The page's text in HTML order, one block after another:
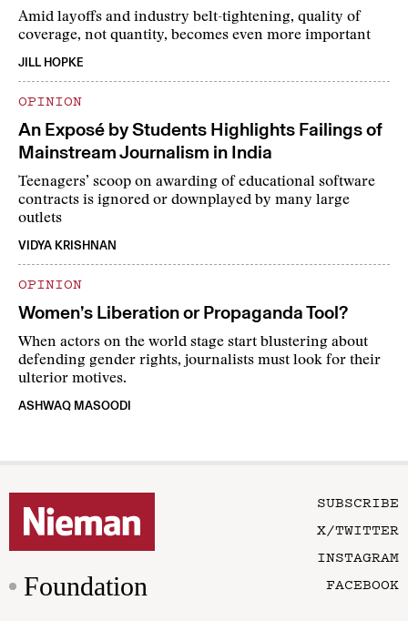
Amid layoffs and industry belt-tightening, quality of
coverage, not quantity, becomes even more important
JILL HOPKE
OPINION
An Exposé by Students Highlights Failings of
Mainstream Journalism in India
Teenagers’ scoop on awarding of educational software
contracts is ignored or downplayed by many large
outlets
VIDYA KRISHNAN
OPINION
Women’s Liberation or Propaganda Tool?
When actors on the world stage start blustering about
defending gender rights, journalists must look for their
ulterior motives.
ASHWAQ MASOODI
Foundation
SUBSCRIBE
X/TWITTER
INSTAGRAM
FACEBOOK